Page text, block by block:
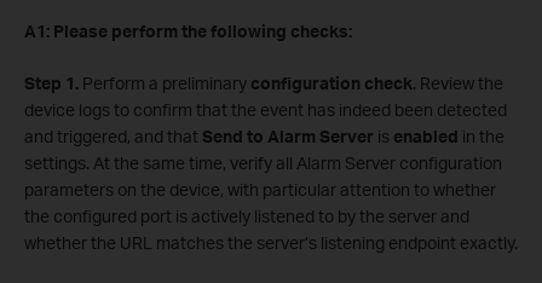
A1: Please perform the following checks:
Step 1. Perform a preliminary configuration check. Review the
device logs to confirm that the event has indeed been detected
and triggered, and that Send to Alarm Server is enabled in the
settings. At the same time, verify all Alarm Server configuration
parameters on the device, with particular attention to whether
the configured port is actively listened to by the server and
whether the URL matches the server’s listening endpoint exactly.